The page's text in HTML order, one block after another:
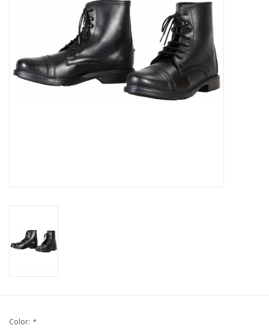
Pony Up Rewards
Color: *